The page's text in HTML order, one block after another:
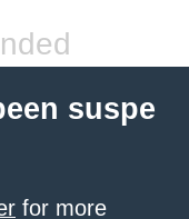
suspe
for more